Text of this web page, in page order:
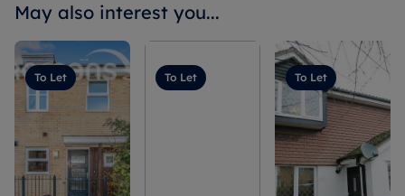
May also interest you...
To Let To Let To Let